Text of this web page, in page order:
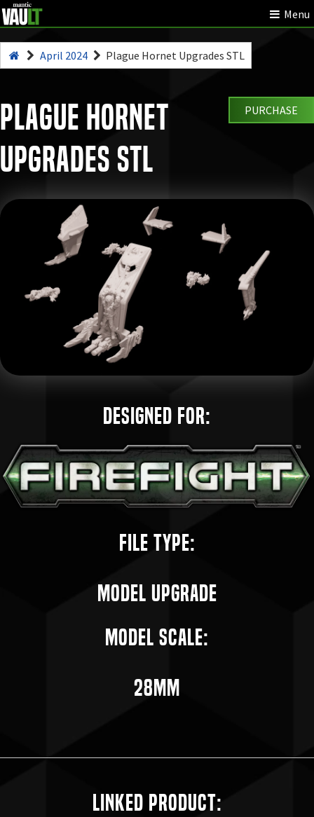
Menu
April 2024 Plague Hornet Upgrades STL
Plague Hornet
Upgrades STL
PURCHASE
Designed for:
File Type:
Model Upgrade
Model Scale:
28mm
Linked Product: